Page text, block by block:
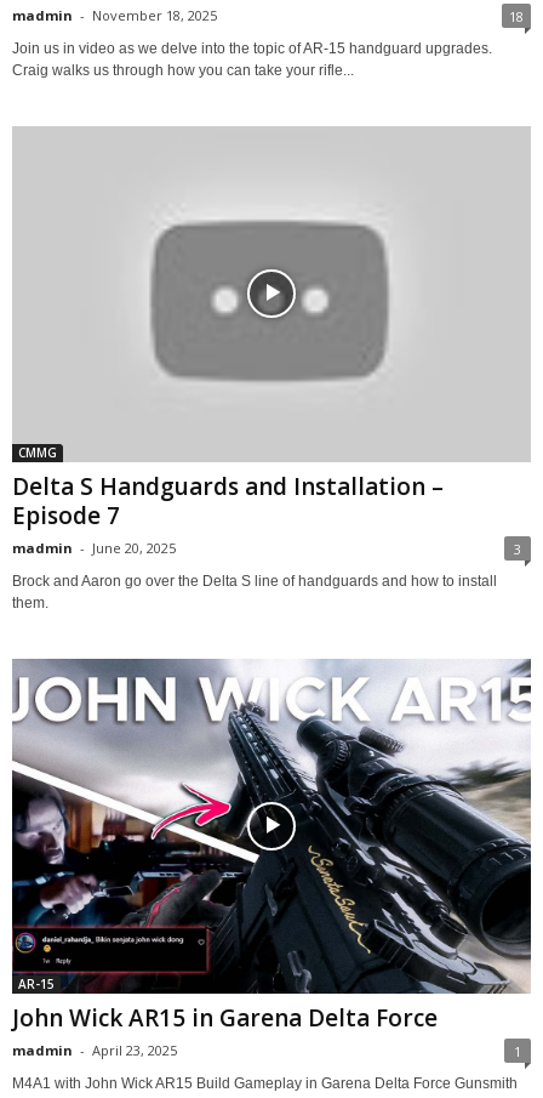
madmin - November 18, 2025 18
Join us in video as we delve into the topic of AR-15 handguard upgrades.
Craig walks us through how you can take your rifle...
CMMG
Delta S Handguards and Installation –
Episode 7
madmin - June 20, 2025 3
Brock and Aaron go over the Delta S line of handguards and how to install
them.
AR-15
John Wick AR15 in Garena Delta Force
madmin - April 23, 2025 1
M4A1 with John Wick AR15 Build Gameplay in Garena Delta Force Gunsmith